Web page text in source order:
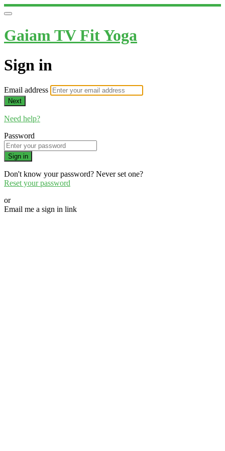
Gaiam TV Fit Yoga
Sign in
Email address
Next
Need help?
Password
Sign in
Don't know your password? Never set one?
Reset your password
or
Email me a sign in link